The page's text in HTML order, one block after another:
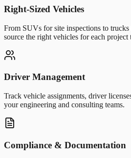
Right-Sized Vehicles
From SUVs for site inspections to
source the right vehicles for each project
Driver Management
Track vehicle assignments, driver
your engineering and consulting teams.
Compliance & Documentation